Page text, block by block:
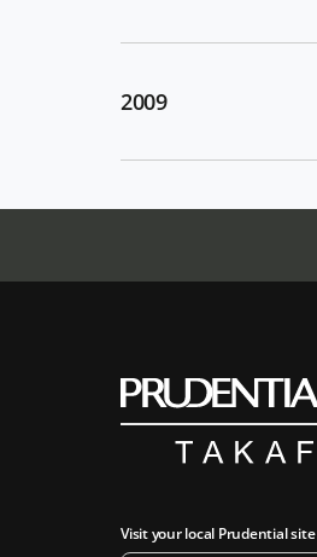
2009
Visit your local Prudential site